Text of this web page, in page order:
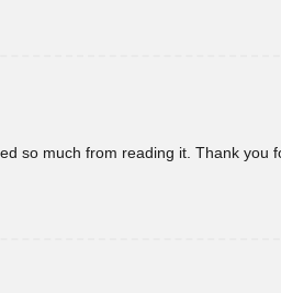
so much from reading it. Thank you